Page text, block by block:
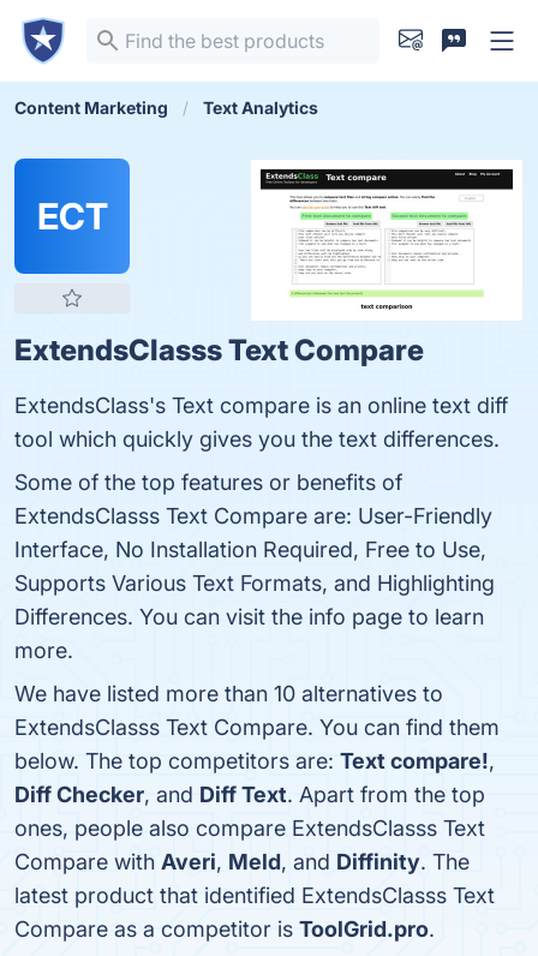
Content Marketing Text Analytics
ECT
ExtendsClasss Text Compare
ExtendsClass's Text compare is an online text diff
tool which quickly gives you the text differences.
Some of the top features or benefits of
ExtendsClasss Text Compare are: User-Friendly
Interface, No Installation Required, Free to Use,
Supports Various Text Formats, and Highlighting
Differences. You can visit the info page to learn
more.
We have listed more than 10 alternatives to
ExtendsClasss Text Compare. You can find them
below. The top competitors are: Text compare!,
Diff Checker, and Diff Text. Apart from the top
ones, people also compare ExtendsClasss Text
Compare with Averi, Meld, and Diffinity. The
latest product that identified ExtendsClasss Text
Compare as a competitor is ToolGrid.pro.